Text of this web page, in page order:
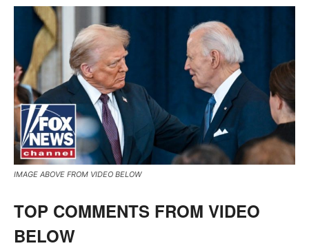
IMAGE ABOVE FROM VIDEO BELOW
TOP COMMENTS FROM VIDEO
BELOW